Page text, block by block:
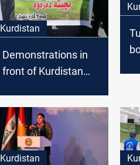
Kurdistan
Demonstrations in
front of Kurdistan
chickens
Kurdistan